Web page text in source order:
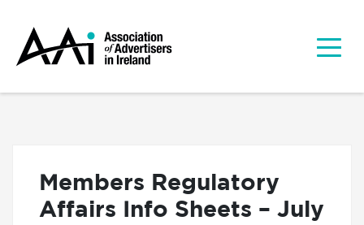
Members Regulatory
Affairs Info Sheets – July